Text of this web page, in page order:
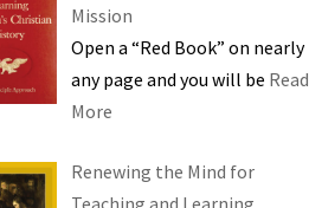
Mission
Open a “Red Book” on nearly
any page and you will be Read
More
Renewing the Mind for